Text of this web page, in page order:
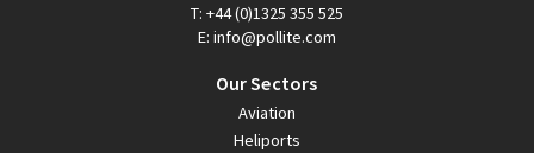
T: +44 (0)1325 355 525
E: info@pollite.com
Our Sectors
Aviation
Heliports